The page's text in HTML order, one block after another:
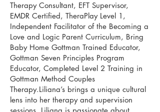
Therapy Consultant, EFT Supervisor,
EMDR Certified, TheraPlay Level 1,
Independent Facilitator of the Becoming a
Love and Logic Parent Curriculum, Bring
Baby Home Gottman Trained Educator,
Gottman Seven Principles Program
Educator, Completed Level 2 Training in
Gottman Method Couples
Therapy.Liliana’s brings a unique cultural
lens into her therapy and supervision